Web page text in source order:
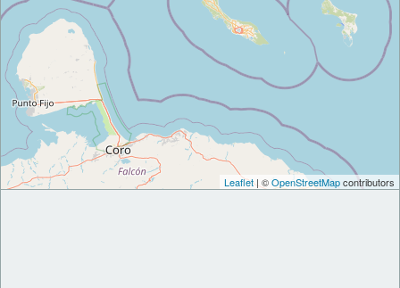
Leaflet| ©OpenStreetMapcontributors